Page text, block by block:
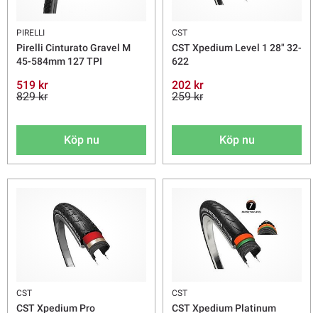
PIRELLI
Pirelli Cinturato Gravel M
45-584mm 127 TPI
519 kr
829 kr
Köp nu
CST
CST Xpedium Level 1 28" 32-
622
202 kr
259 kr
Köp nu
CST
CST Xpedium Pro
CST
CST Xpedium Platinum